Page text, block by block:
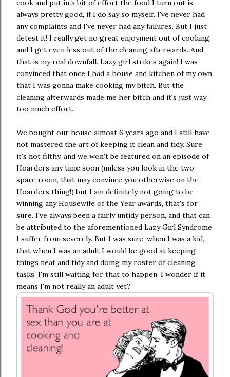
cook and put in a bit of effort the food I turn out is
always pretty good, if I do say so myself. I've never had
any complaints and I've never had any failures. But I just
detest it! I really get no great enjoyment out of cooking,
and I get even less out of the cleaning afterwards. And
that is my real downfall. Lazy girl strikes again! I was
convinced that once I had a house and kitchen of my own
that I was gonna make cooking my bitch. But the
cleaning afterwards made me her bitch and it's just way
too much effort.
We bought our house almost 6 years ago and I still have
not mastered the art of keeping it clean and tidy. Sure
it's not filthy, and we won't be featured on an episode of
Hoarders any time soon (unless you look in the two
spare room, that may convince you otherwise on the
Hoarders thing!) but I am definitely not going to be
winning any Housewife of the Year awards, that's for
sure. I've always been a fairly untidy person, and that can
be attributed to the aforementioned Lazy Girl Syndrome
I suffer from severely. But I was sure, when I was a kid,
that when I was an adult I would be good at keeping
things neat and tidy and doing my roster of cleaning
tasks. I'm still waiting for that to happen. I wonder if it
means I'm not really an adult yet?